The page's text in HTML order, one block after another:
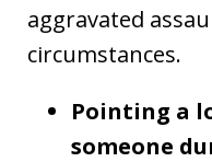
aggravated
circumstances.
Pointing a
someone